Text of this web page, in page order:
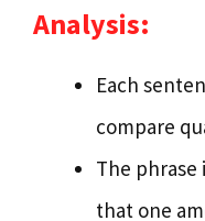
Analysis:
Each
compare
The phrase
that one